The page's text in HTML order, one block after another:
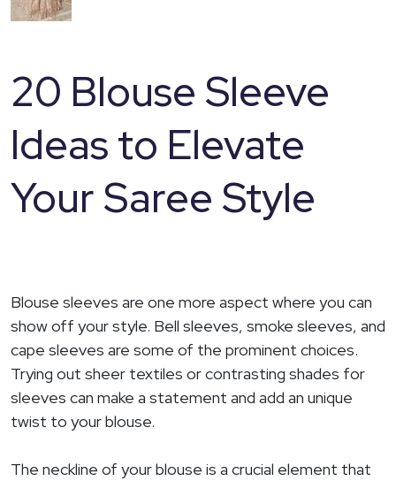
20 Blouse Sleeve
Ideas to Elevate
Your Saree Style
Blouse sleeves are one more aspect where you can
show off your style. Bell sleeves, smoke sleeves, and
cape sleeves are some of the prominent choices.
Trying out sheer textiles or contrasting shades for
sleeves can make a statement and add an unique
twist to your blouse.
The neckline of your blouse is a crucial element that